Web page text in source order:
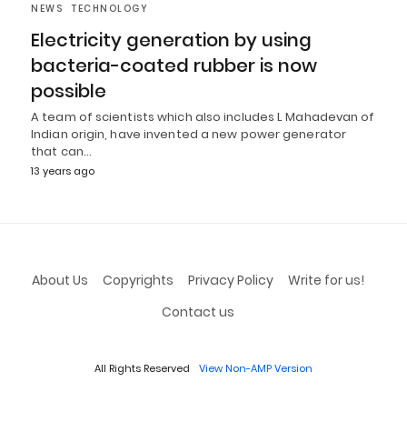
NEWS TECHNOLOGY
Electricity generation by using
bacteria-coated rubber is now
possible
A team of scientists which also includes L Mahadevan of
Indian origin, have invented a new power generator
that can…
13 years ago
About Us Copyrights Privacy Policy
Write for us!
Contact us
All Rights Reserved View Non-AMP Version